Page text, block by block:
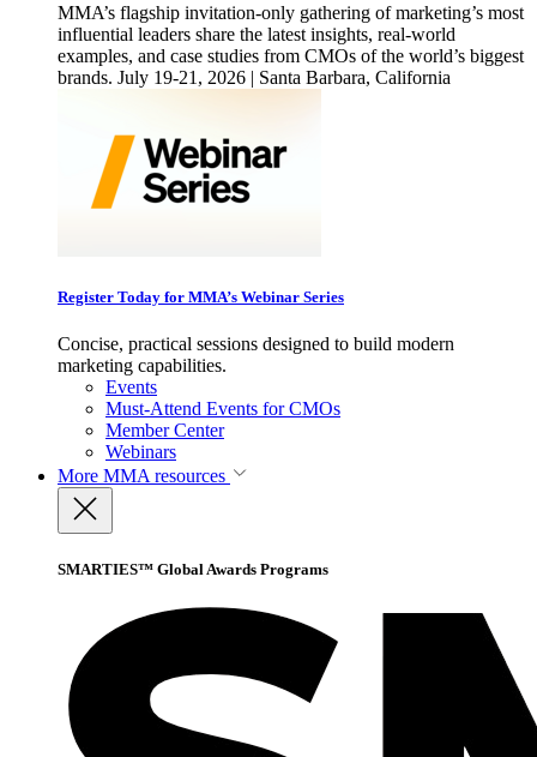
MMA’s flagship invitation-only gathering of marketing’s most
influential leaders share the latest insights, real-world
examples, and case studies from CMOs of the world’s biggest
brands. July 19-21, 2026 | Santa Barbara, California
Register Today for MMA’s Webinar Series
Concise, practical sessions designed to build modern
marketing capabilities.
Events
Must-Attend Events for CMOs
Member Center
Webinars
More MMA resources
SMARTIES™ Global Awards Programs